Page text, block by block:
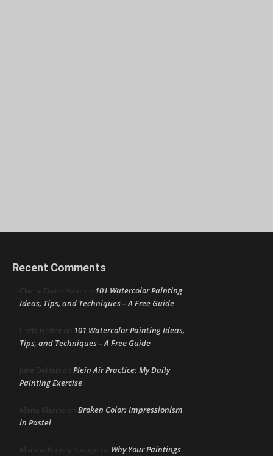
Recent Comments
Cherie Dawn Haas on 101 Watercolor Painting
Ideas, Tips, and Techniques – A Free Guide
Linda Heffer on 101 Watercolor Painting Ideas,
Tips, and Techniques – A Free Guide
June DeHart on Plein Air Practice: My Daily
Painting Exercise
Maria Marino on Broken Color: Impressionism
in Pastel
Marsha Hamby Savage on Why Your Paintings